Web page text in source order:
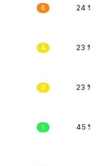
6 24 %
4 23 %
3 23 %
1 45 %